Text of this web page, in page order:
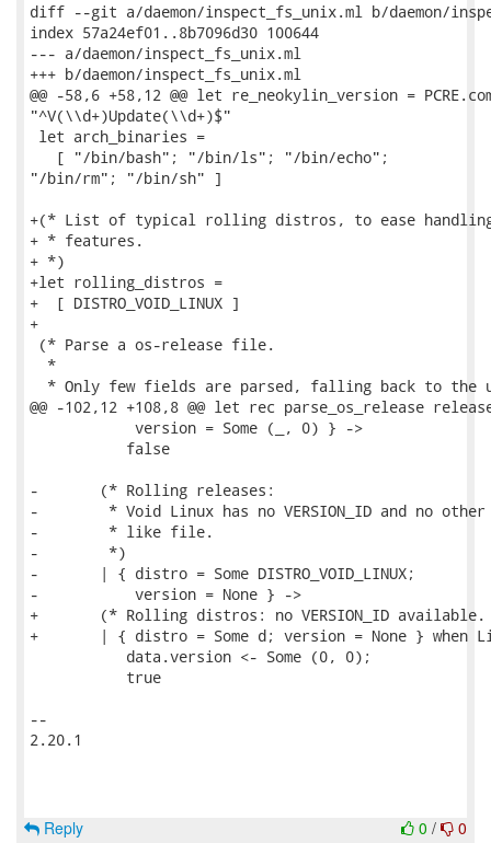
diff --git a/daemon/inspect_fs_unix.ml b/daemon/
index 57a24ef01..8b7096d30 100644
--- a/daemon/inspect_fs_unix.ml
+++ b/daemon/inspect_fs_unix.ml
@@ -58,6 +58,12 @@ let re_neokylin_version =
"^V(\\d+)Update(\\d+)$"
let arch_binaries =
   [ "/bin/bash"; "/bin/ls"; "/bin/echo";
"/bin/rm"; "/bin/sh" ]
+(* List of typical rolling distros, to ease handling
+ * features.
+ *)
+let rolling_distros =
+  [ DISTRO_VOID_LINUX ]
+
(* Parse a os-release file.
  *
* Only few fields are parsed, falling back to the
@@ -102,12 +108,8 @@ let rec parse_os_release
            version = Some (_, 0) } ->
           false
-       (* Rolling releases:
-        * Void Linux has no VERSION_ID and no
-        * like file.
-        *)
-       | { distro = Some DISTRO_VOID_LINUX;
-           version = None } ->
+       (* Rolling distros: no VERSION_ID
+       | { distro = Some d; version = None } when
           data.version <- Some (0, 0);
           true
--
2.20.1
0 / 0
Reply